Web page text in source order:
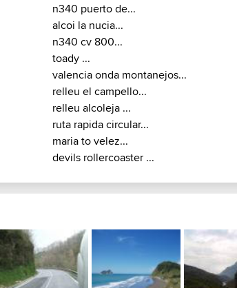
n340 puerto de...
alcoi la nucia...
n340 cv 800...
toady ...
valencia onda montanejos...
relleu el campello...
relleu alcoleja ...
ruta rapida circular...
maria to velez...
devils rollercoaster ...